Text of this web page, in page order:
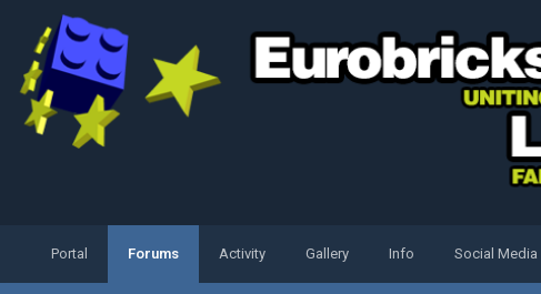
Portal Forums Activity Gallery Info Social Media